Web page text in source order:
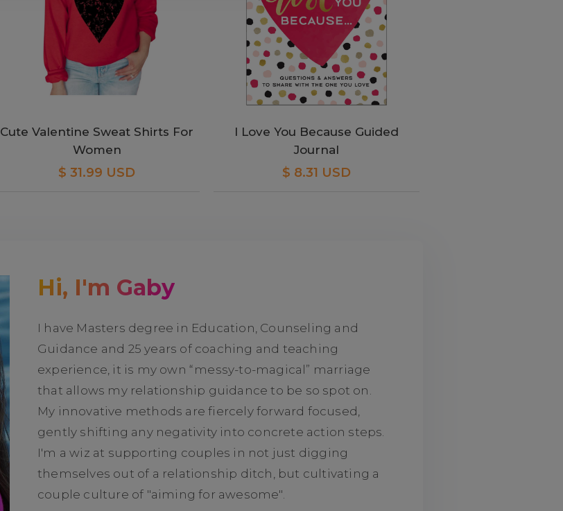
Cute Valentine Sweat Shirts For
Women
$ 31.99 USD
I Love You Because Guided
Journal
$ 8.31 USD
Hi, I'm Gaby
I have Masters degree in Education, Counseling and
Guidance and 25 years of coaching and teaching
experience, it is my own “messy-to-magical” marriage
that allows my relationship guidance to be so spot on.
My innovative methods are fiercely forward focused,
gently shifting any negativity into concrete action steps.
I'm a wiz at supporting couples in not just digging
themselves out of a relationship ditch, but cultivating a
couple culture of "aiming for awesome".